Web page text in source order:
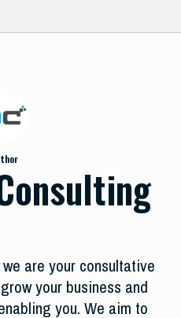
are your consultative
your business and
you. We aim to